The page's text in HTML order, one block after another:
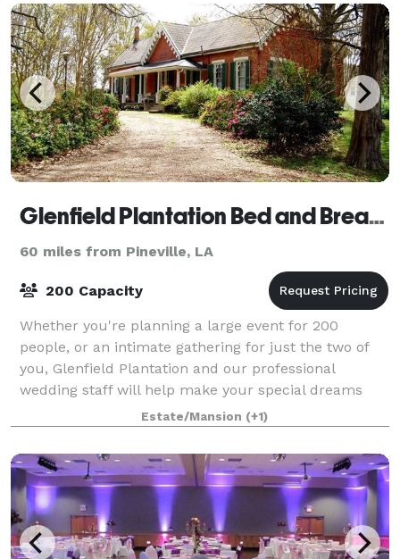
Glenfield Plantation Bed and Breakfast Natchez
60 miles from Pineville, LA
200 Capacity
Whether you're planning a large event for 200
people, or an intimate gathering for just the two of
you, Glenfield Plantation and our professional
wedding staff will help make your special dreams
Estate/Mansion (+1)